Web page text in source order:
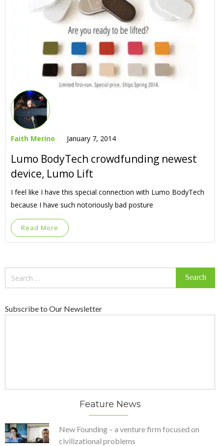
Faith Merino January 7, 2014
Lumo BodyTech crowdfunding newest
device, Lumo Lift
I feel like I have this special connection with Lumo BodyTech
because I have such notoriously bad posture
Read More
Subscribe to Our Newsletter
Feature News
New Founding – a venture firm focused on
civilizational problems